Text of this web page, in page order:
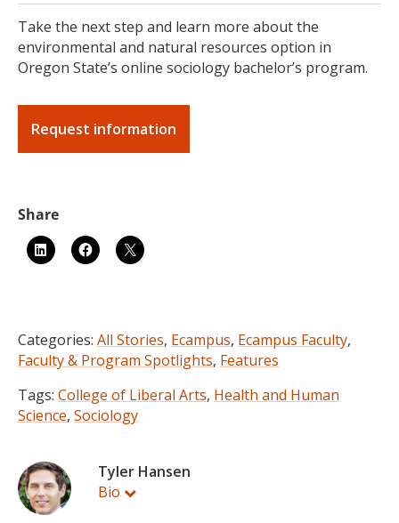
Take the next step and learn more about the
environmental and natural resources option in
Oregon State’s online sociology bachelor’s program.
Request information
Categories: All Stories, Ecampus, Ecampus Faculty,
Faculty & Program Spotlights, Features
Tags: College of Liberal Arts, Health and Human
Science, Sociology
Tyler Hansen
Bio